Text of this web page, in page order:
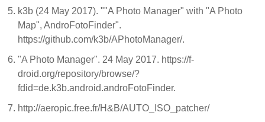
k3b (24 May 2017). ""A Photo Manager" with "A Photo
Map", AndroFotoFinder".
https://github.com/k3b/APhotoManager/.
"A Photo Manager". 24 May 2017. https://f-
droid.org/repository/browse/?
fdid=de.k3b.android.androFotoFinder.
http://aeropic.free.fr/H&B/AUTO_ISO_patcher/